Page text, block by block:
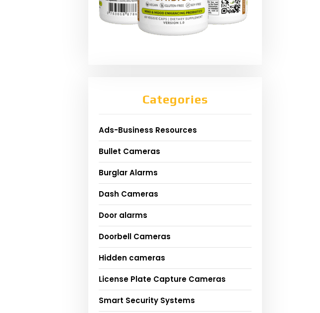
Categories
Ads-Business Resources
Bullet Cameras
Burglar Alarms
Dash Cameras
Door alarms
Doorbell Cameras
Hidden cameras
License Plate Capture Cameras
Smart Security Systems